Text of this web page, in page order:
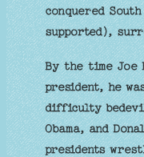
conquered
supported),
By the time Joe
president, he
difficulty
Obama, and
presidents